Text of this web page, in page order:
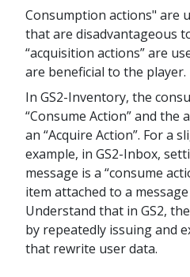
Consumption actions" are
that are disadvantageous
“acquisition actions” are
are beneficial to the player.
In GS2-Inventory, the
“Consume Action” and the
an “Acquire Action”. For a
example, in GS2-Inbox,
message is a “consume
item attached to a
Understand that in GS2,
by repeatedly issuing and
that rewrite user data.